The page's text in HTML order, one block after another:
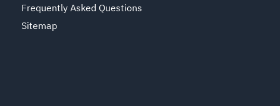
Frequently Asked Questions
Sitemap